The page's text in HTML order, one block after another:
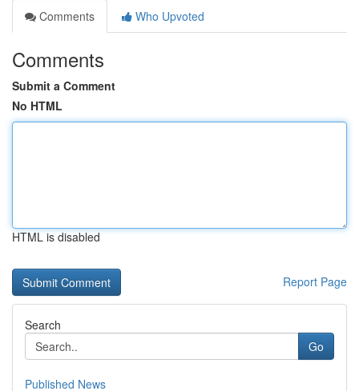
Comments
Who Upvoted
Comments
Submit a Comment
No HTML
HTML is disabled
Report Page
Search
Go
Published News